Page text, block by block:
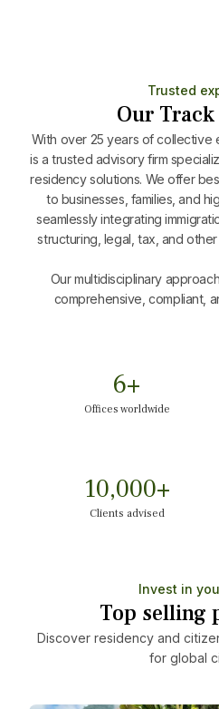
Trusted
Our
With over 25 years of collective
is a trusted advisory firm
residency solutions. We offer
to businesses, families, and
seamlessly integrating
structuring, legal, tax, and
Our multidisciplinary
comprehensive, compliant,
6+
Offices worldwide
10,000+
Clients advised
Invest in
Top selling
Discover residency and
for global